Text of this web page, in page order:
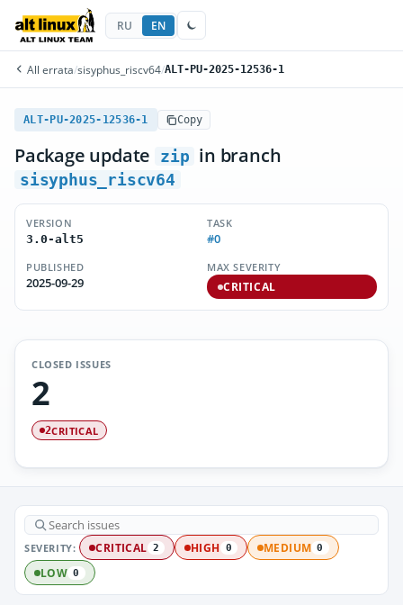
RU EN
All errata/sisyphus_riscv64/ALT-PU-2025-12536-1
ALT-PU-2025-12536-1 Copy
Package update zip in branch
sisyphus_riscv64
VERSION
3.0-alt5
TASK
#0
PUBLISHED
2025-09-29
MAX SEVERITY
CRITICAL
CLOSED ISSUES
2
2CRITICAL
SEVERITY: CRITICAL 2 HIGH 0 MEDIUM 0
LOW 0